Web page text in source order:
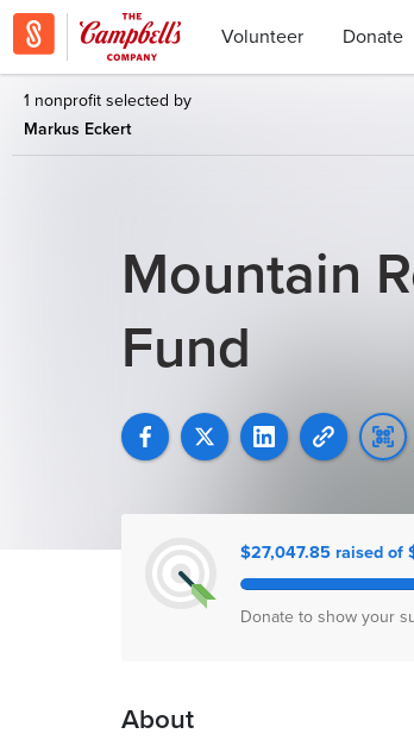
Volunteer Donate
1 nonprofit selected by
Markus Eckert
Mountain
Fund
$27,047.85 raised of
Donate to show your
About